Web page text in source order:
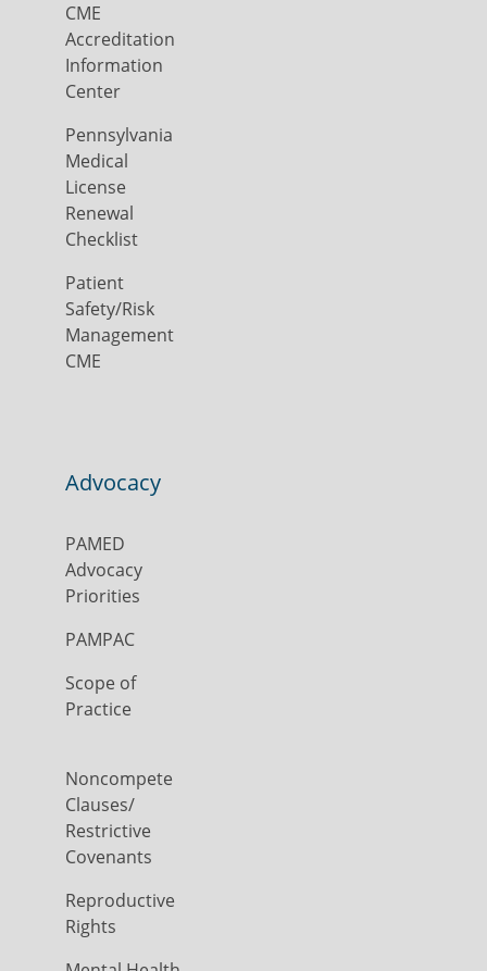
CME
Accreditation
Information
Center
Pennsylvania
Medical
License
Renewal
Checklist
Patient
Safety/Risk
Management
CME
Advocacy
PAMED
Advocacy
Priorities
PAMPAC
Scope of
Practice
Noncompete
Clauses/
Restrictive
Covenants
Reproductive
Rights